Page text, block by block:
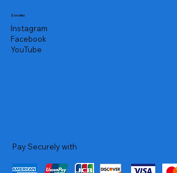
Socials
Instagram
Facebook
YouTube
Pay Securely with